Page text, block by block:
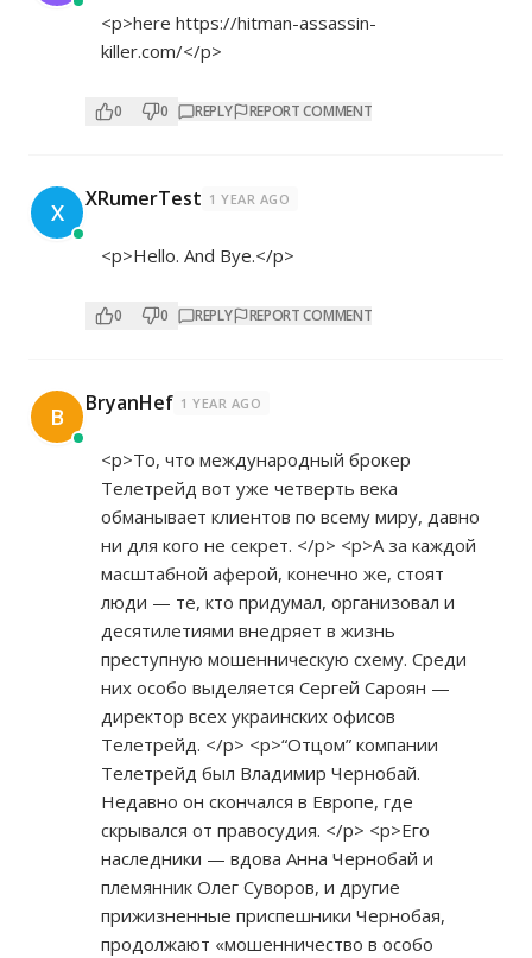
<p>here https://hitman-assassin-
killer.com/</p>
0 0 REPLY REPORT COMMENT
X XRumerTest 1 YEAR AGO
<p>Hello. And Bye.</p>
0 0 REPLY REPORT COMMENT
B BryanHef 1 YEAR AGO
<p>То, что международный брокер
Телетрейд вот уже четверть века
обманывает клиентов по всему миру, давно
ни для кого не секрет. </p> <p>А за каждой
масштабной аферой, конечно же, стоят
люди — те, кто придумал, организовал и
десятилетиями внедряет в жизнь
преступную мошенническую схему. Среди
них особо выделяется Сергей Сароян —
директор всех украинских офисов
Телетрейд. </p> <p>“Отцом” компании
Телетрейд был Владимир Чернобай.
Недавно он скончался в Европе, где
скрывался от правосудия. </p> <p>Его
наследники — вдова Анна Чернобай и
племянник Олег Суворов, и другие
прижизненные приспешники Чернобая,
продолжают «мошенничество в особо